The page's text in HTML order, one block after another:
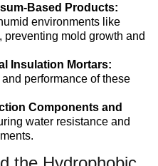
Based Products:
environments like
preventing mold growth and
Insulation Mortars:
performance of these
Components and
water resistance and